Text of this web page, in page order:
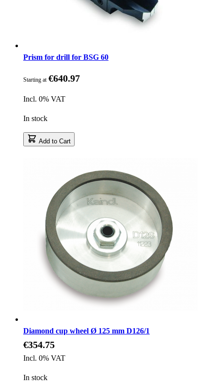
Prism for drill for BSG 60
Starting at €640.97
Incl. 0% VAT
In stock
Add to Cart
Diamond cup wheel Ø 125 mm D126/1
€354.75
Incl. 0% VAT
In stock